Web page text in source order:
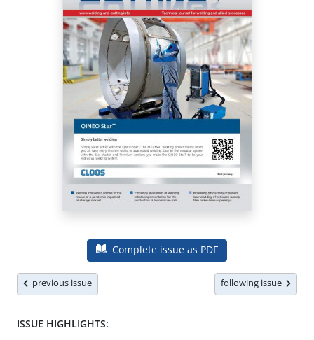
Complete issue as PDF
previous issue following issue
ISSUE HIGHLIGHTS: